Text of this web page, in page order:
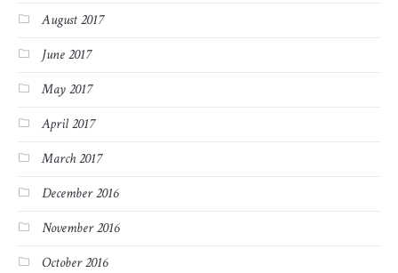
August 2017
June 2017
May 2017
April 2017
March 2017
December 2016
November 2016
October 2016